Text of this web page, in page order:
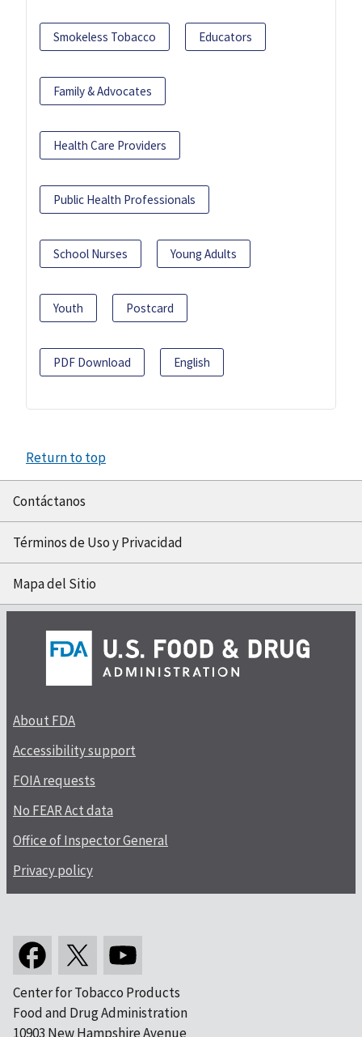
Smokeless Tobacco Educators
Family & Advocates
Health Care Providers
Public Health Professionals
School Nurses Young Adults
Youth Postcard
PDF Download English
Return to top
Contáctanos
Términos de Uso y Privacidad
Mapa del Sitio
About FDA
Accessibility support
FOIA requests
No FEAR Act data
Office of Inspector General
Privacy policy
Center for Tobacco Products
Food and Drug Administration
10903 New Hampshire Avenue